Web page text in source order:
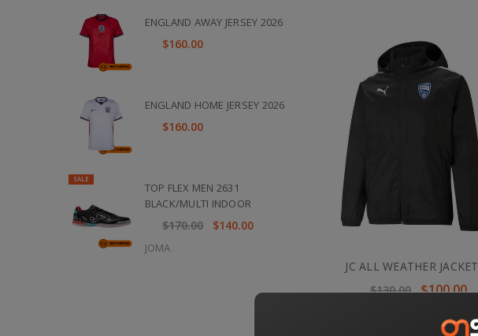
ENGLAND AWAY JERSEY 2026
$160.00
ENGLAND HOME JERSEY 2026
$160.00
SALE
TOP FLEX MEN 2631
BLACK/MULTI INDOOR
$170.00 $140.00
JOMA
JC ALL WEATHER JACKET
$130.00
$100.00